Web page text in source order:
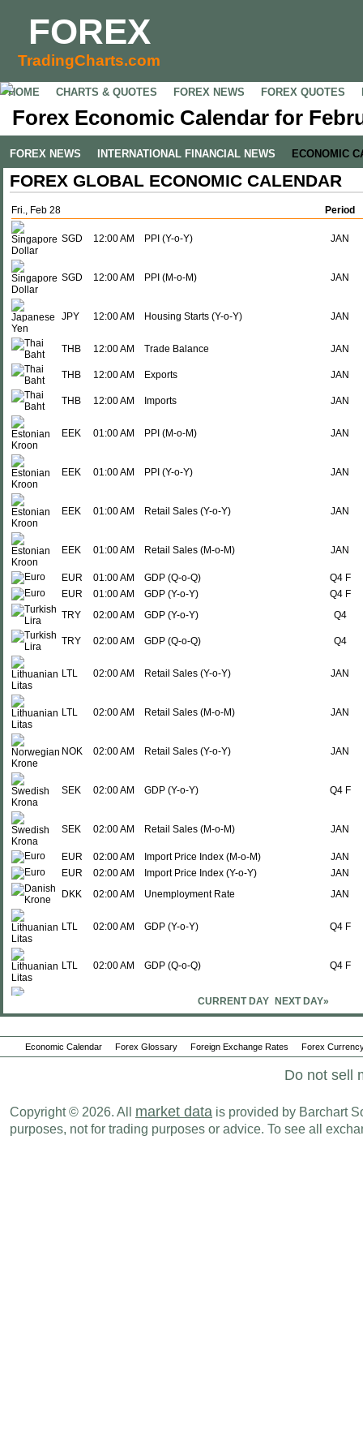
FOREX
TradingCharts.com
HOME CHARTS & QUOTES FOREX NEWS FOREX QUOTES
Forex Economic Calendar for
FOREX NEWS INTERNATIONAL FINANCIAL NEWS ECONOMIC
FOREX GLOBAL ECONOMIC CALENDAR
Fri., Feb 28 Period
SGD 12:00 AM PPI (Y-o-Y) JAN
SGD 12:00 AM PPI (M-o-M) JAN
JPY 12:00 AM Housing Starts (Y-o-Y) JAN
THB 12:00 AM Trade Balance JAN
THB 12:00 AM Exports JAN
THB 12:00 AM Imports JAN
EEK 01:00 AM PPI (M-o-M) JAN
EEK 01:00 AM PPI (Y-o-Y) JAN
EEK 01:00 AM Retail Sales (Y-o-Y) JAN
EEK 01:00 AM Retail Sales (M-o-M) JAN
EUR 01:00 AM GDP (Q-o-Q)
Q4 F
EUR
01:00 AM GDP (Y-o-Y)
Q4 F
TRY
02:00 AM GDP (Y-o-Y) Q4
TRY 02:00 AM GDP (Q-o-Q) Q4
LTL 02:00 AM Retail Sales (Y-o-Y) JAN
LTL 02:00 AM Retail Sales (M-o-M) JAN
NOK 02:00 AM Retail Sales (Y-o-Y) JAN
SEK 02:00 AM GDP (Y-o-Y) Q4 F
SEK 02:00 AM Retail Sales (M-o-M) JAN
EUR 02:00 AM Import Price Index (M-o-M)
JAN
EUR
02:00 AM Import Price Index (Y-o-Y)
JAN
DKK
02:00 AM Unemployment Rate JAN
LTL 02:00 AM GDP (Y-o-Y) Q4 F
LTL 02:00 AM GDP (Q-o-Q) Q4 F
Retail Sales (Y-o-Y)
GBP 02:00 AM Nationwide House Prices (M-o-M) FEB
JAN
TRY
02:00 AM Participation Rate JAN
CURRENT DAY NEXT DAY»
Economic Calendar Forex Glossary Foreign Exchange Rates Forex
Do not sell
Copyright © 2026. All market data is provided by Barchart
purposes, not for trading purposes or advice. To see all